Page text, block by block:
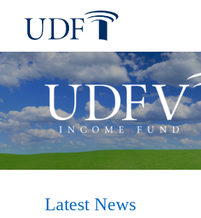
main
content
Latest News